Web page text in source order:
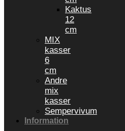
Kaktus
12
cm
MIX
kasser
6
cm
Andre
mix
kasser
Sempervivum
Information